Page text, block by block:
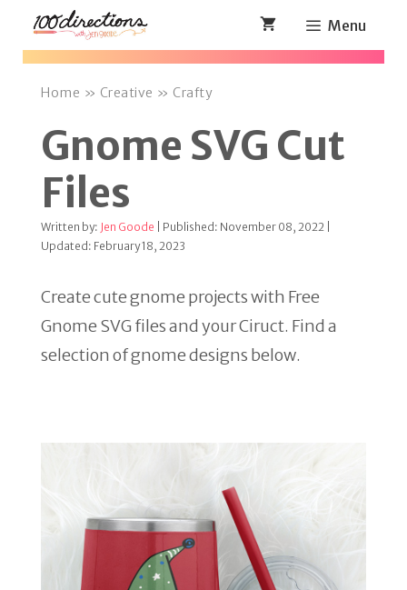
Skip
Menu
Home » Creative » Crafty
Gnome SVG Cut
Files
Written by: Jen Goode | Published: November 08, 2022 |
Updated: February 18, 2023
Create cute gnome projects with Free
Gnome SVG files and your Ciruct. Find a
selection of gnome designs below.